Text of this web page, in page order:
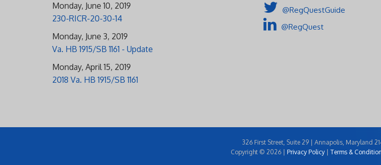
Monday, June 10, 2019
230-RICR-20-30-14
Monday, June 3, 2019
Va. HB 1915/SB 1161 - Update
Monday, April 15, 2019
2018 Va. HB 1915/SB 1161
@RegQuestGuide
@RegQuest
326 First Street, Suite 29 | Annapolis, Maryland
Copyright © 2026 | Privacy Policy| Terms &